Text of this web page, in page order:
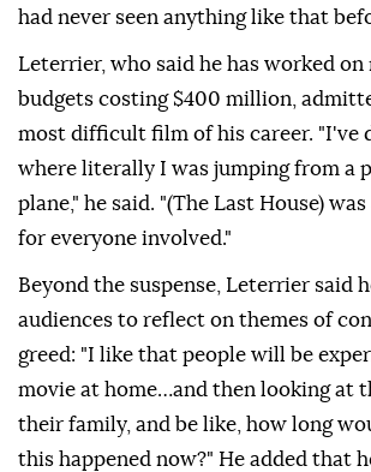
had never seen anything like that
Leterrier, who said he has worked
budgets costing $400 million,
most difficult film of his career. "I've
where literally I was jumping from a
plane," he said. "(The Last House)
for everyone involved."
Beyond the suspense, Leterrier said
audiences to reflect on themes of
greed: "I like that people will be
movie at home…and then looking at
their family, and be like, how long
this happened now?" He ⁠added ‌that